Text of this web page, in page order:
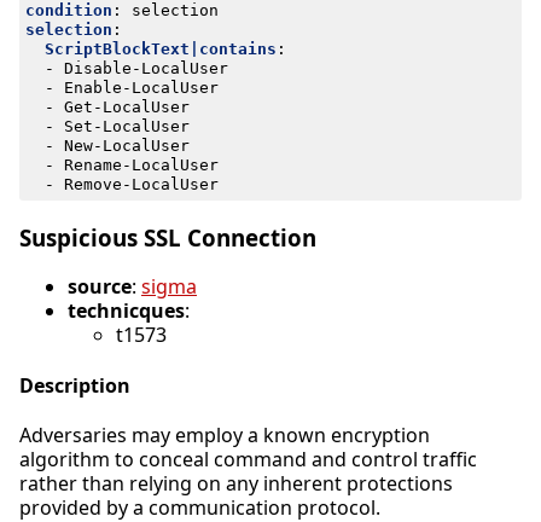
condition :
selection
selection :
ScriptBlockText|contains :
- Disable-LocalUser
- Enable-LocalUser
- Get-LocalUser
- Set-LocalUser
- New-LocalUser
- Rename-LocalUser
- Remove-LocalUser
Suspicious SSL Connection
source: sigma
technicques:
t1573
Description
Adversaries may employ a known encryption
algorithm to conceal command and control traffic
rather than relying on any inherent protections
provided by a communication protocol.